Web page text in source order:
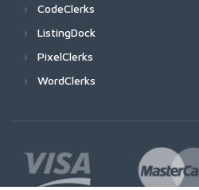
CodeClerks
ListingDock
PixelClerks
WordClerks